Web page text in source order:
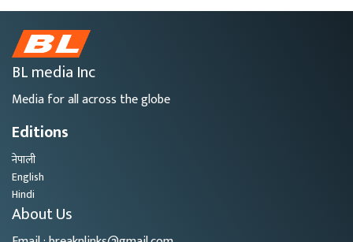
BL media Inc
Media for all across the globe
Editions
नेपाली
English
Hindi
About Us